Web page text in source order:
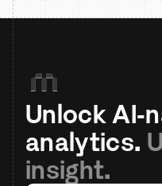
Unlock AI-
analytics.
insight.